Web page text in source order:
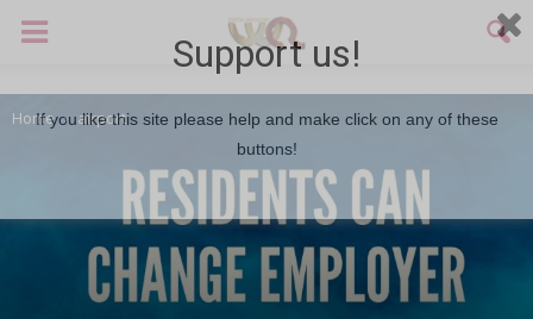
Home airport
Support us!
If you like this site please help and make click on any of these
buttons!